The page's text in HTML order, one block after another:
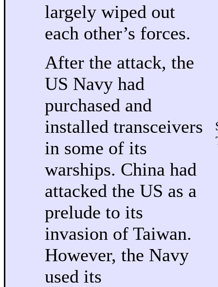
largely wiped out
each other’s forces.
After the attack, the
US Navy had
purchased and
installed transceivers
in some of its
warships. China had
attacked the US as a
prelude to its
invasion of Taiwan.
However, the Navy
used its